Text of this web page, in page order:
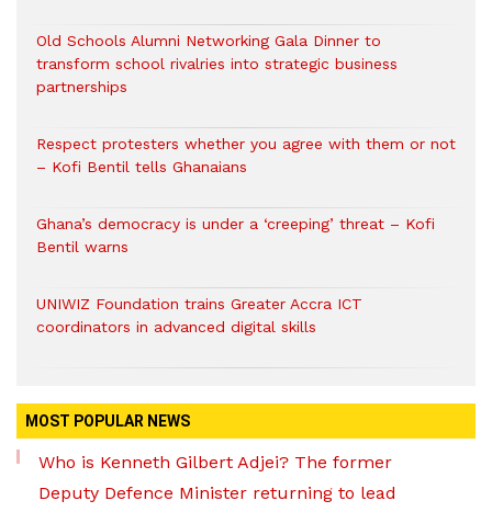
Old Schools Alumni Networking Gala Dinner to
transform school rivalries into strategic business
partnerships
Respect protesters whether you agree with them or not
– Kofi Bentil tells Ghanaians
Ghana’s democracy is under a ‘creeping’ threat – Kofi
Bentil warns
UNIWIZ Foundation trains Greater Accra ICT
coordinators in advanced digital skills
MOST POPULAR NEWS
Who is Kenneth Gilbert Adjei? The former
Deputy Defence Minister returning to lead